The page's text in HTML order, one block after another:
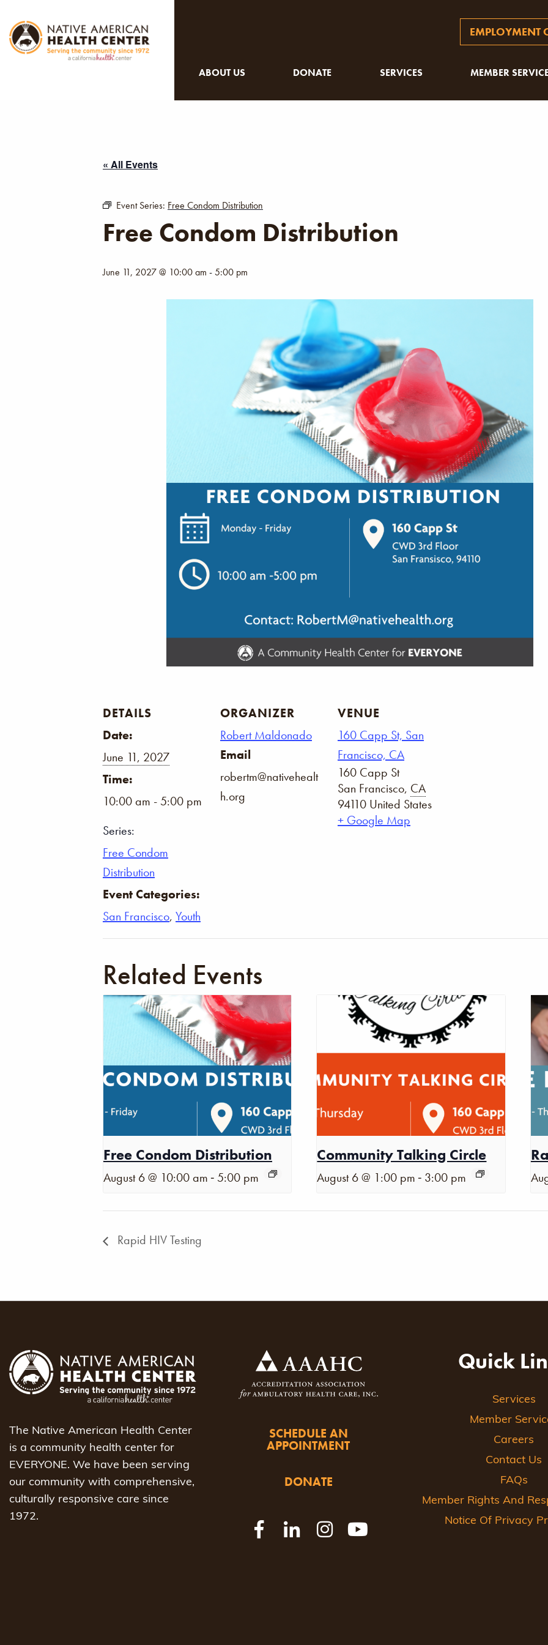
EMPLOYMENT
ABOUT US DONATE SERVICES MEMBER
« All Events
Event Series: Free Condom Distribution
Free Condom Distribution
June 11, 2027 @ 10:00 am -5:00 pm
DETAILS
Date:
June 11, 2027
Time:
10:00 am - 5:00 pm
Series:
Free Condom
Distribution
Event Categories:
San Francisco, Youth
ORGANIZER
Robert Maldonado
Email
robertm@nativehealt
h.org
VENUE
160 Capp St, San
Francisco, CA
160 Capp St
San Francisco, CA
94110 United States
+ Google Map
Related Events
Free Condom Distribution
August 6 @ 10:00 am - 5:00 pm
Community Talking Circle
August 6 @ 1:00 pm - 3:00 pm
Rapid HIV Testing
The Native American Health Center
is a community health center for
EVERYONE. We have been serving
our community with comprehensive,
culturally responsive care since
1972.
SCHEDULE AN
APPOINTMENT
DONATE
Quick
Services
Member
Careers
Contact Us
FAQs
Member Rights And
Notice Of Privacy